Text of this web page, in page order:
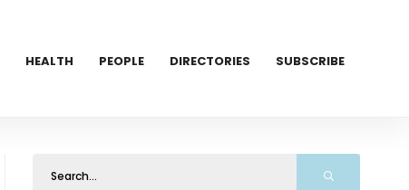
HEALTH PEOPLE DIRECTORIES SUBSCRIBE